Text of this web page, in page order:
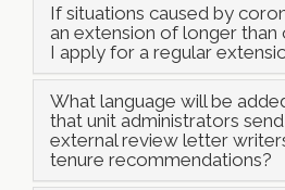
If situations caused by
an extension of longer than
I apply for a regular
What language will be
that unit administrators
external review letter
tenure recommendations?